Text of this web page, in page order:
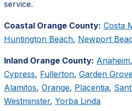
service.
Coastal Orange County: Costa
Huntington Beach, Newport
Inland Orange County: Anaheim,
Cypress, Fullerton, Garden
Alamitos, Orange, Placentia,
Westminster, Yorba Linda